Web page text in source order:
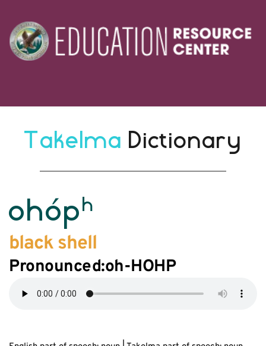
Takelma Dictionary
ohóph
black shell
Pronounced:oh-HOHP